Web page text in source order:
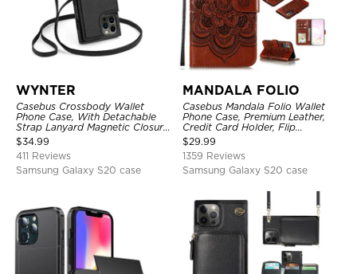
WYNTER
Casebus Crossbody Wallet
Phone Case, With Detachable
Strap Lanyard Magnetic Closure
Credit Card Holder Leather
Kickstand Shockproof Cover
$34.99
411 Reviews
Samsung Galaxy S20 case
MANDALA FOLIO
Casebus Mandala Folio Wallet
Phone Case, Premium Leather,
Credit Card Holder, Flip
Kickstand Shockproof Case
$29.99
1359 Reviews
Samsung Galaxy S20 case